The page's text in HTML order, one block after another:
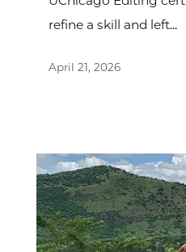
refine a skill and left...
April 21, 2026